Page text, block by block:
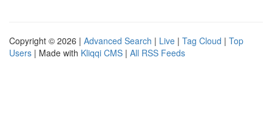
Copyright © 2026 | Advanced Search | Live | Tag Cloud | Top
Users | Made with Kliqqi CMS | All RSS Feeds